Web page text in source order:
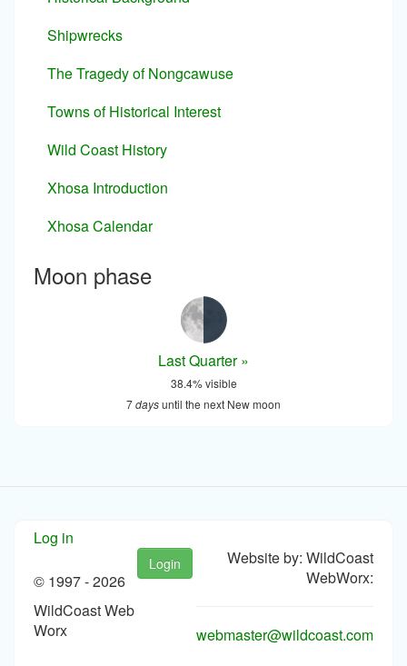
Shipwrecks
The Tragedy of Nongcawuse
Towns of Historical Interest
Wild Coast History
Xhosa Introduction
Xhosa Calendar
Moon phase
Last Quarter »
38.4% visible
7daysuntil the next New moon
Log in
© 1997 -2026
WildCoast Web
Worx
Login
Website by: WildCoast
WebWorx:
webmaster@wildcoast.com